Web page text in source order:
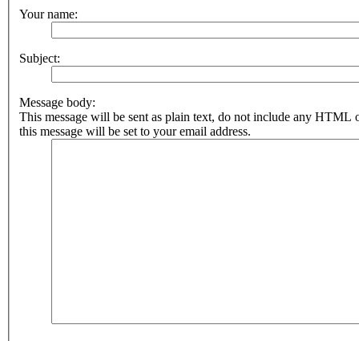
Your name:
Subject:
Message body:
This message will be sent as plain text, do not include any HTML
this message will be set to your email address.